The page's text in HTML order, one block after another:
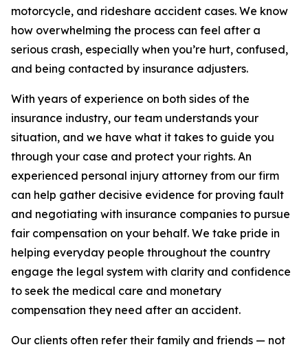
motorcycle, and rideshare accident cases. We know
how overwhelming the process can feel after a
serious crash, especially when you’re hurt, confused,
and being contacted by insurance adjusters.
With years of experience on both sides of the
insurance industry, our team understands your
situation, and we have what it takes to guide you
through your case and protect your rights. An
experienced personal injury attorney from our firm
can help gather decisive evidence for proving fault
and negotiating with insurance companies to pursue
fair compensation on your behalf. We take pride in
helping everyday people throughout the country
engage the legal system with clarity and confidence
to seek the medical care and monetary
compensation they need after an accident.
Our clients often refer their family and friends — not